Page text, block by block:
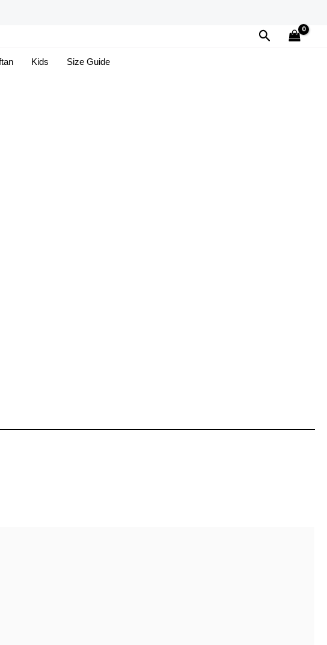
Search
Kids Size Guide